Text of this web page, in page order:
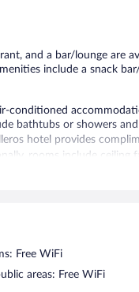
and a bar/lounge are
include a snack
conditioned
bathtubs or showers
hotel provides
rooms include
can be requested.
full-service spa. Dining
guests can unwind with
access to a business
Free WiFi
areas: Free WiFi